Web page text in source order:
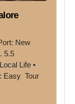
New
5.5
Life •
Easy  Tour